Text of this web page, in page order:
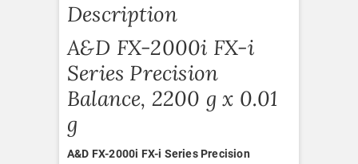
Description
A&D FX-2000i FX-i
Series Precision
Balance, 2200 g x 0.01
g
A&D FX-2000i FX-i Series Precision